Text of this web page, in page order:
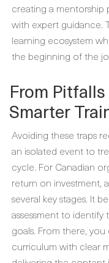
creating a mentorship
with expert guidance.
learning ecosystem
the beginning of the
From
Smarter
Avoiding these traps
an isolated event to
cycle. For Canadian
return on investment,
several key stages. It
assessment to identify
goals. From there,
curriculum with clear